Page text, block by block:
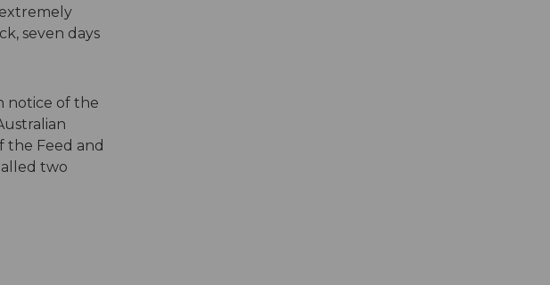
seven days
notice of the
the Feed and
two